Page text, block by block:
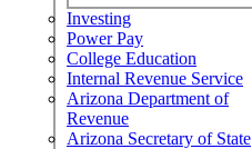
Investing
Power Pay
College Education
Internal Revenue Service
Arizona Department of
Revenue
Arizona Secretary of State